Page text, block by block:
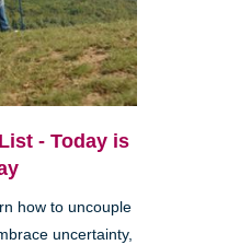
- Today is
how to uncouple
uncertainty,